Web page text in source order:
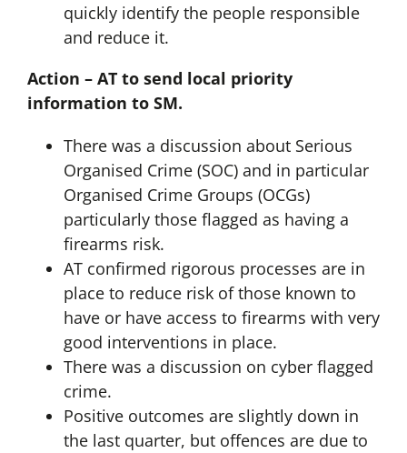
quickly identify the people responsible
and reduce it.
Action – AT to send local priority
information to SM.
There was a discussion about Serious
Organised Crime (SOC) and in particular
Organised Crime Groups (OCGs)
particularly those flagged as having a
firearms risk.
AT confirmed rigorous processes are in
place to reduce risk of those known to
have or have access to firearms with very
good interventions in place.
There was a discussion on cyber flagged
crime.
Positive outcomes are slightly down in
the last quarter, but offences are due to